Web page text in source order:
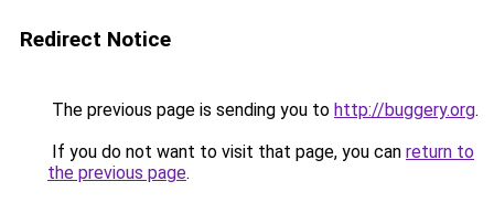
Redirect Notice
The previous page is sending you to http://buggery.org.
If you do not want to visit that page, you can return to
the previous page.